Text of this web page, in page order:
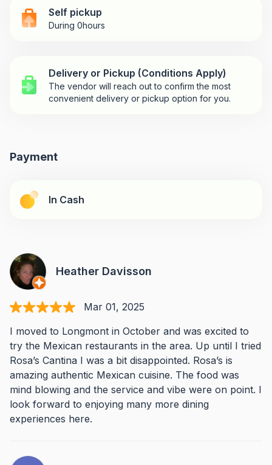
Self pickup
During 0hours
Delivery or Pickup (Conditions Apply)
The vendor will reach out to confirm the most
convenient delivery or pickup option for you.
Payment
In Cash
Heather Davisson
Mar 01, 2025
I moved to Longmont in October and was excited to
try the Mexican restaurants in the area. Up until I tried
Rosa’s Cantina I was a bit disappointed. Rosa’s is
amazing authentic Mexican cuisine. The food was
mind blowing and the service and vibe were on point. I
look forward to enjoying many more dining
experiences here.